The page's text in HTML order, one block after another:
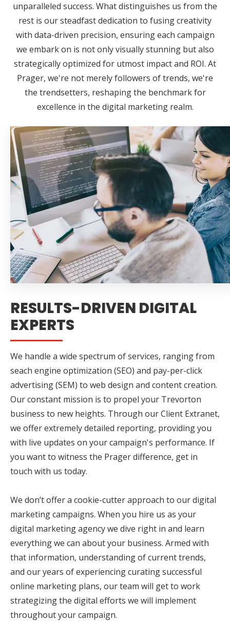
unparalleled success. What distinguishes us from the
rest is our steadfast dedication to fusing creativity
with data-driven precision, ensuring each campaign
we embark on is not only visually stunning but also
strategically optimized for utmost impact and ROI. At
Prager, we're not merely followers of trends, we're
the trendsetters, reshaping the benchmark for
excellence in the digital marketing realm.
RESULTS-DRIVEN DIGITAL
EXPERTS
We handle a wide spectrum of services, ranging from
seach engine optimization (SEO) and pay-per-click
advertising (SEM) to web design and content creation.
Our constant mission is to propel your Trevorton
business to new heights. Through our Client Extranet,
we offer extremely detailed reporting, providing you
with live updates on your campaign's performance. If
you want to witness the Prager difference, get in
touch with us today.
We don’t offer a cookie-cutter approach to our digital
marketing campaigns. When you hire us as your
digital marketing agency we dive right in and learn
everything we can about your business. Armed with
that information, understanding of current trends,
and our years of experiencing curating successful
online marketing plans, our team will get to work
strategizing the digital efforts we will implement
throughout your campaign.